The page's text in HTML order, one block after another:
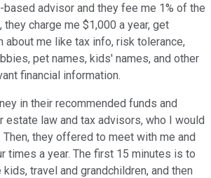
advisor and they fee me 1% of the
charge me $1,000 a year, get
about me like tax info, risk tolerance,
pet names, kids' names, and other
financial information.
in their recommended funds and
estate law and tax advisors, who I would
they offered to meet with me and
times a year. The first 15 minutes is to
travel and grandchildren, and then